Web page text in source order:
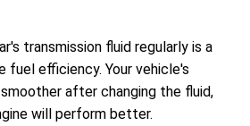
transmission fluid regularly is a
fuel efficiency. Your vehicle's
after changing the fluid,
will perform better.